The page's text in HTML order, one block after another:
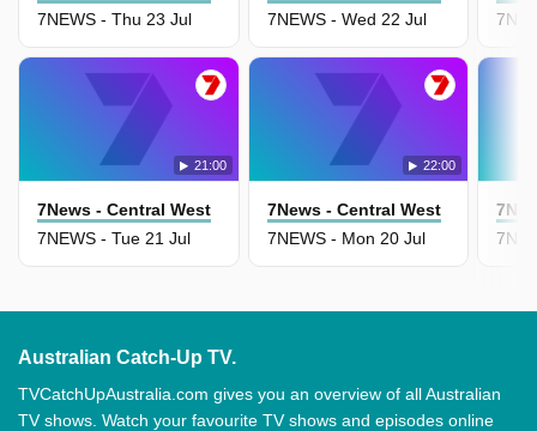
7NEWS - Thu 23 Jul
7NEWS - Wed 22 Jul
21:00
7News - Central West
7NEWS - Tue 21 Jul
22:00
7News - Central West
7NEWS - Mon 20 Jul
Australian Catch-Up TV.
TVCatchUpAustralia.com gives you an overview of all Australian
TV shows. Watch your favourite TV shows and episodes online